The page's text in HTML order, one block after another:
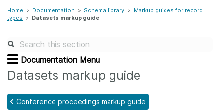
Join
Find a service
Documentation
About us
Home > Documentation > Schema library > Markup guides for record
types > Datasets markup guide
Documentation Menu
Datasets markup guide
Conference proceedings markup guide